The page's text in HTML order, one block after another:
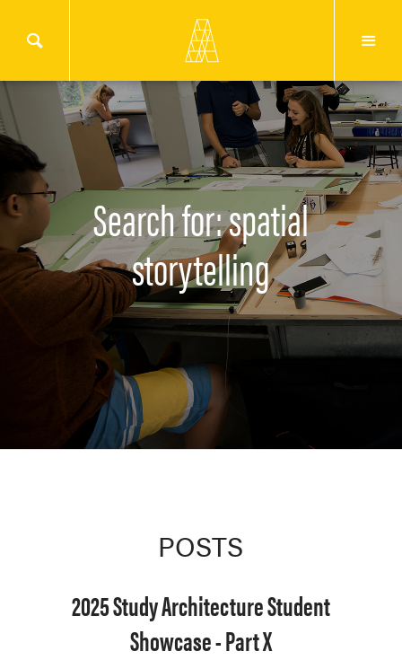
Search for: spatial
storytelling
POSTS
2025 Study Architecture Student
Showcase - Part X